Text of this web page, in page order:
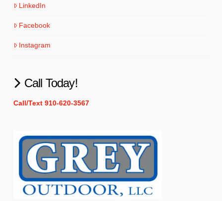
LinkedIn
Facebook
Instagram
Call Today!
Call/Text 910-620-3567